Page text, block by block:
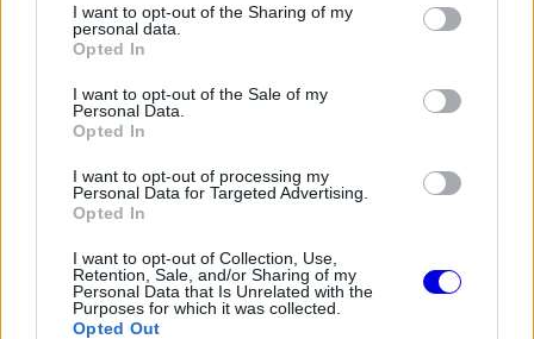
not limited to your visit or usage behaviour. You may click to
grant or deny consent to Google and its third-party tags to
use your data for below specified purposes in below Google
consent section.
I want to opt-out of the Sharing of my
personal data.
Opted In
I want to opt-out of the Sale of my
Personal Data.
Opted In
I want to opt-out of processing my
Personal Data for Targeted Advertising.
Opted In
I want to opt-out of Collection, Use,
Retention, Sale, and/or Sharing of my
Personal Data that Is Unrelated with the
Purposes for which it was collected.
Opted Out
Exar_Kun HITELESÍTETT
@exar-kun
"Jelentős előrelépésre számítunk”
Úgy legyen.